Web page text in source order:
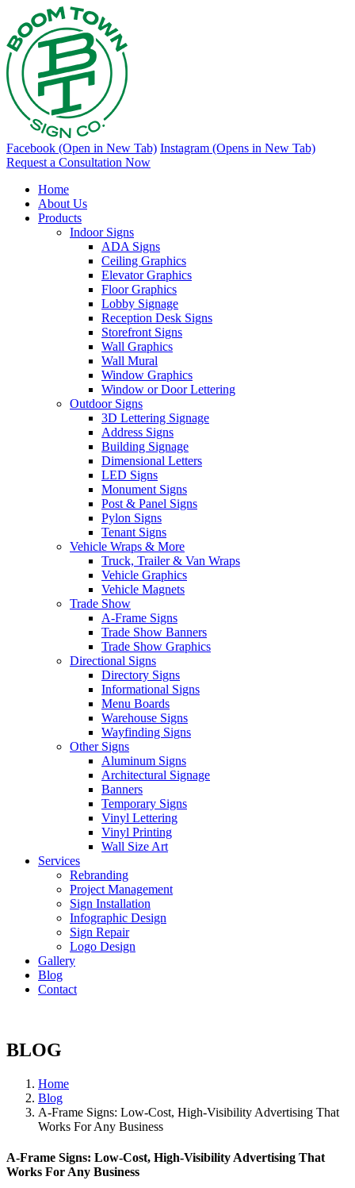
Facebook (Open in New Tab) Instagram (Opens in New Tab)
Request a Consultation Now
Home
About Us
Products
Indoor Signs
ADA Signs
Ceiling Graphics
Elevator Graphics
Floor Graphics
Lobby Signage
Reception Desk Signs
Storefront Signs
Wall Graphics
Wall Mural
Window Graphics
Window or Door Lettering
Outdoor Signs
3D Lettering Signage
Address Signs
Building Signage
Dimensional Letters
LED Signs
Monument Signs
Post & Panel Signs
Pylon Signs
Tenant Signs
Vehicle Wraps & More
Truck, Trailer & Van Wraps
Vehicle Graphics
Vehicle Magnets
Trade Show
A-Frame Signs
Trade Show Banners
Trade Show Graphics
Directional Signs
Directory Signs
Informational Signs
Menu Boards
Warehouse Signs
Wayfinding Signs
Other Signs
Aluminum Signs
Architectural Signage
Banners
Temporary Signs
Vinyl Lettering
Vinyl Printing
Wall Size Art
Services
Rebranding
Project Management
Sign Installation
Infographic Design
Sign Repair
Logo Design
Gallery
Blog
Contact
BLOG
Home
Blog
A-Frame Signs: Low-Cost, High-Visibility Advertising That
Works For Any Business
A-Frame Signs: Low-Cost, High-Visibility Advertising That
Works For Any Business